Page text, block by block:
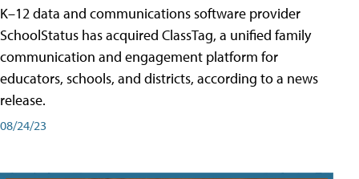
K–12 data and communications software provider
SchoolStatus has acquired ClassTag, a unified family
communication and engagement platform for
educators, schools, and districts, according to a news
release.
08/24/23